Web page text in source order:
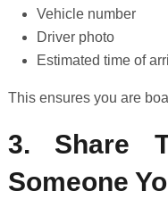
Vehicle number
Driver photo
Estimated time of
This ensures you are
3. Share
Someone